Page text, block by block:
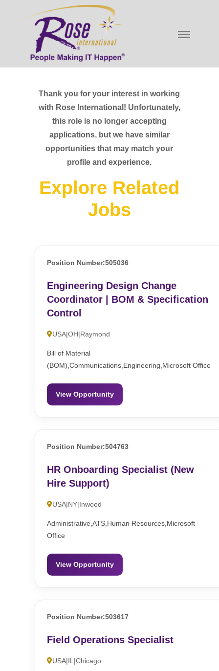
Thank you for your interest in working
with Rose International! Unfortunately,
this role is no longer accepting
applications, but we have similar
opportunities that may match your
profile and experience.
Explore Related
Jobs
Position Number:505036
Engineering Design Change
Coordinator | BOM & Specification
Control
USA|OH|Raymond
Bill of Material
(BOM),Communications,Engineering,Microsoft Office
View Opportunity
Position Number:504763
HR Onboarding Specialist (New
Hire Support)
USA|NY|Inwood
Administrative,ATS,Human Resources,Microsoft
Office
View Opportunity
Position Number:503617
Field Operations Specialist
USA|IL|Chicago